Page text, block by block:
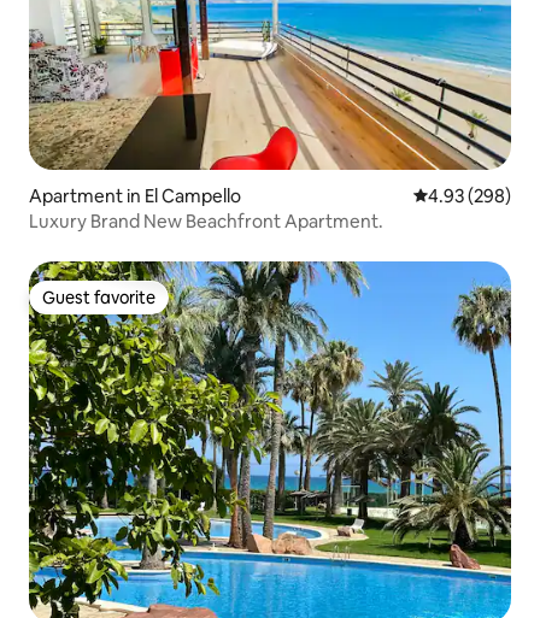
Apartment in El Campello 4.93 out of 5
4.93 (298)
Luxury Brand New Beachfront Apartment.
Guest favorite
Guest favorite